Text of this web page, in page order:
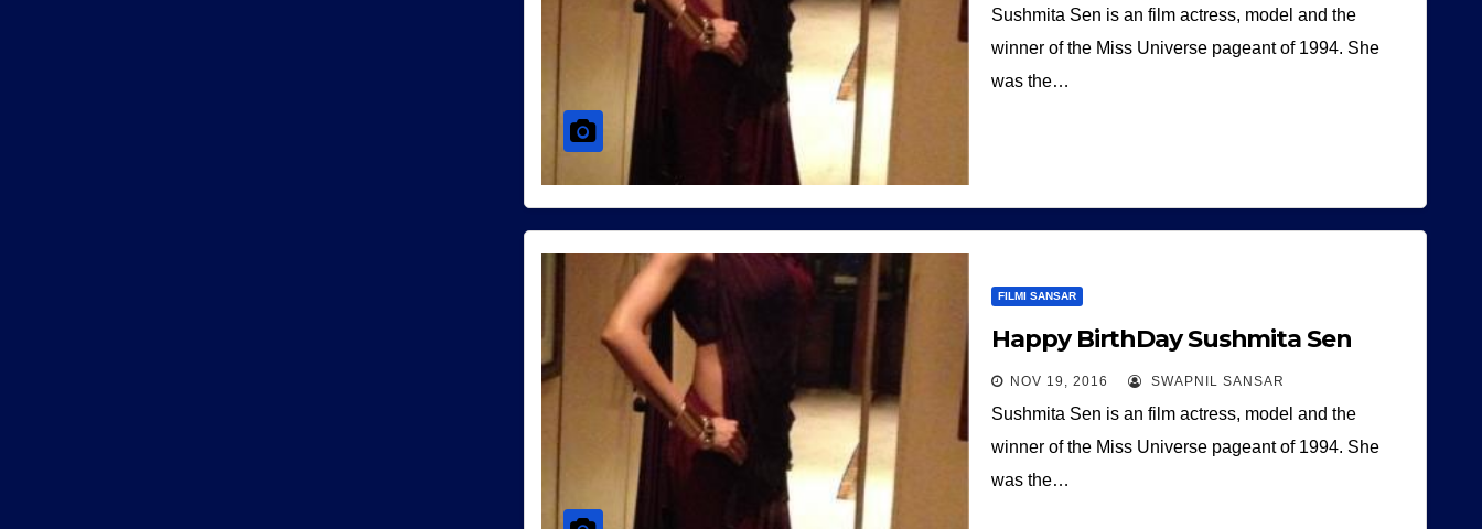
Sushmita Sen is an film actress, model and the
winner of the Miss Universe pageant of 1994. She
was the…
FILMI SANSAR
Happy BirthDay Sushmita Sen
NOV 19, 2016 SWAPNIL SANSAR
Sushmita Sen is an film actress, model and the
winner of the Miss Universe pageant of 1994. She
was the…